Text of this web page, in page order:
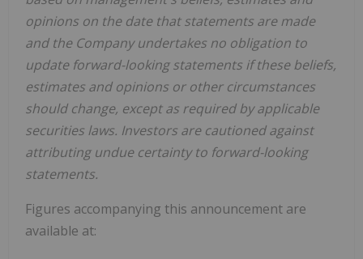
opinions on the date that statements are made
and the Company undertakes no obligation to
update forward-looking statements if these beliefs,
estimates and opinions or other circumstances
should change, except as required by applicable
securities laws. Investors are cautioned against
attributing undue certainty to forward-looking
statements.
Figures accompanying this announcement are
available at: